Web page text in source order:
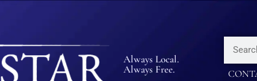
Always Local.
Always Free.